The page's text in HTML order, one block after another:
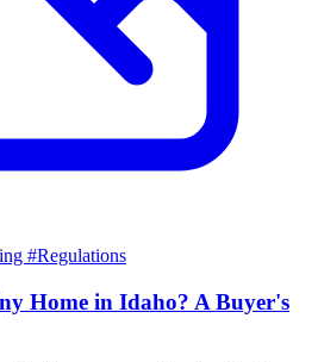
#Regulations
Home in Idaho? A Buyer's